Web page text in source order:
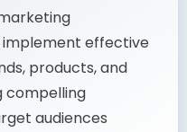
Marketing
effective
products, and
compelling